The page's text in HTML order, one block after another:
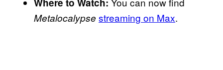
Metalocalypse streaming on Max.